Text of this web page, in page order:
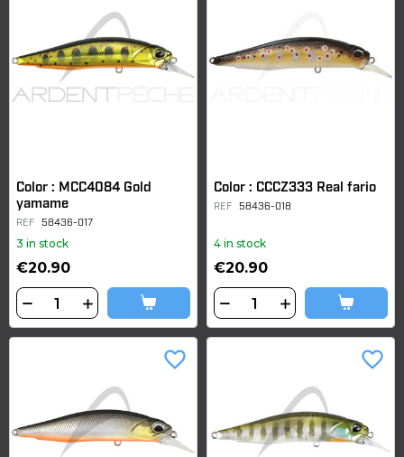
Color : MCC4084 Gold
yamame
REF 58436-017
3 in stock
€20.90
Color : CCCZ333 Real fario
REF 58436-018
4 in stock
€20.90
favorite_border favorite_border